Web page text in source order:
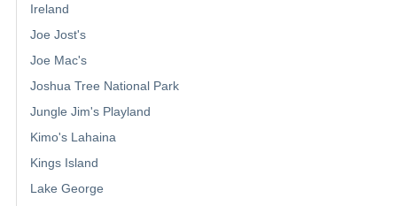
Ireland
Joe Jost's
Joe Mac's
Joshua Tree National Park
Jungle Jim's Playland
Kimo's Lahaina
Kings Island
Lake George